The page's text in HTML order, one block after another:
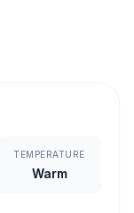
TEMPERATURE
Warm